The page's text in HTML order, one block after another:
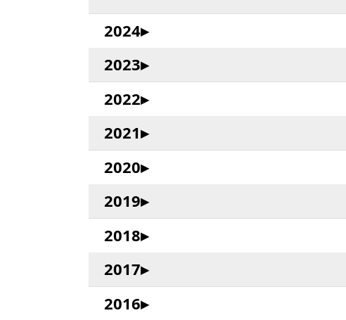
2024
2023
2022
2021
2020
2019
2018
2017
2016